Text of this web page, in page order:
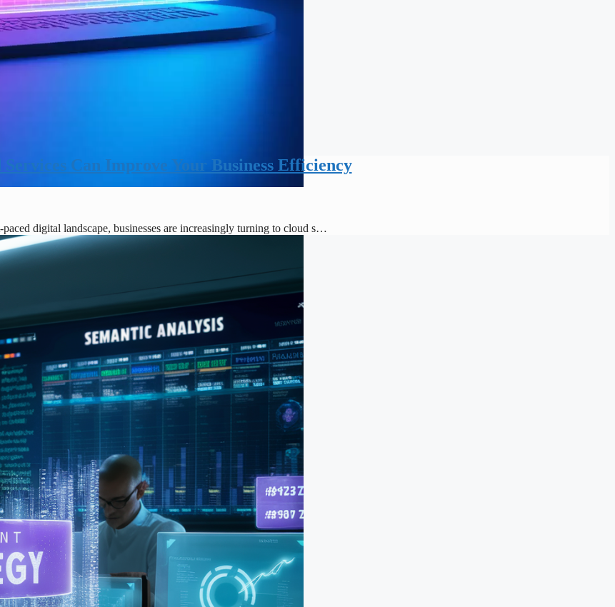
Can Improve Your Business Efficiency
digital landscape, businesses are increasingly turning to cloud s…